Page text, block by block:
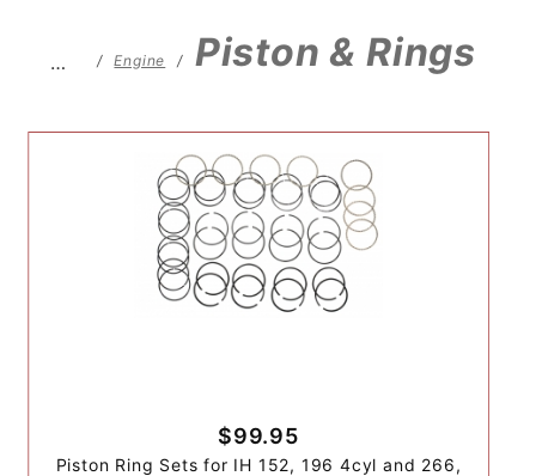
… Engine Piston & Rings
$99.95
Piston Ring Sets for IH 152, 196 4cyl and 266,